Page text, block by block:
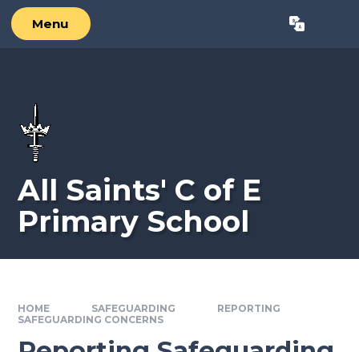
Skip to content ↓
Menu Translate
All Saints' C of E
Primary School
HOME SAFEGUARDING
REPORTING
SAFEGUARDING CONCERNS